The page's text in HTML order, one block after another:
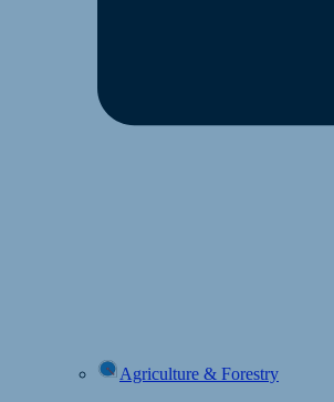
Agriculture & Forestry